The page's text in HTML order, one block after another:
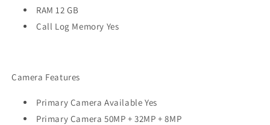
RAM 12 GB
Call Log Memory Yes
Camera Features
Primary Camera Available Yes
Primary Camera 50MP + 32MP + 8MP